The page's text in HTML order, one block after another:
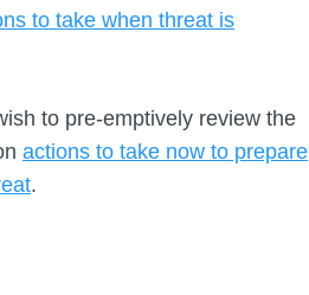
to take when threat is
to pre-emptively review the
actions to take now to prepare
.